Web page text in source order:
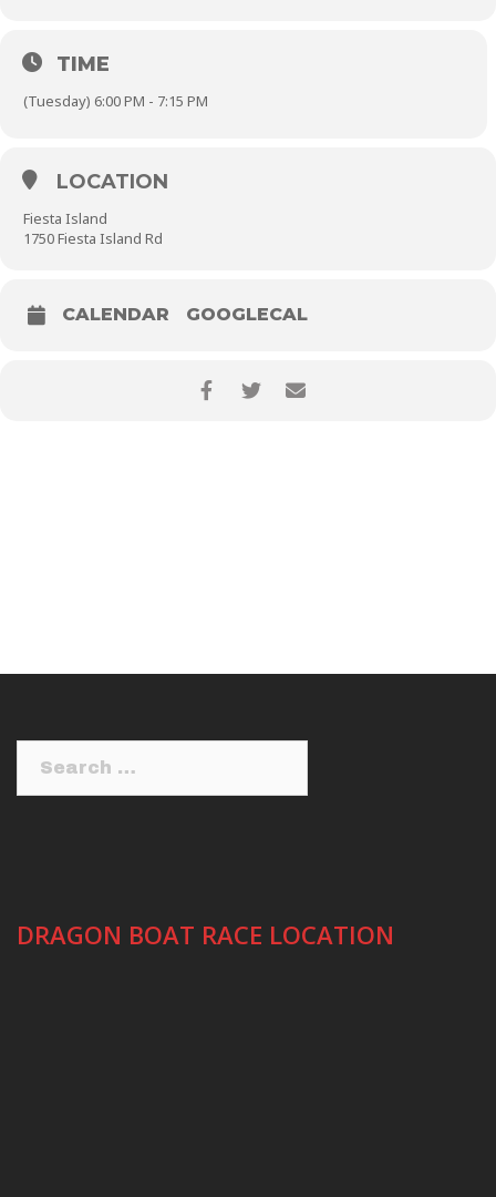
TIME
(Tuesday) 6:00 PM - 7:15 PM
LOCATION
Fiesta Island
1750 Fiesta Island Rd
CALENDAR GOOGLECAL
DRAGON BOAT RACE LOCATION